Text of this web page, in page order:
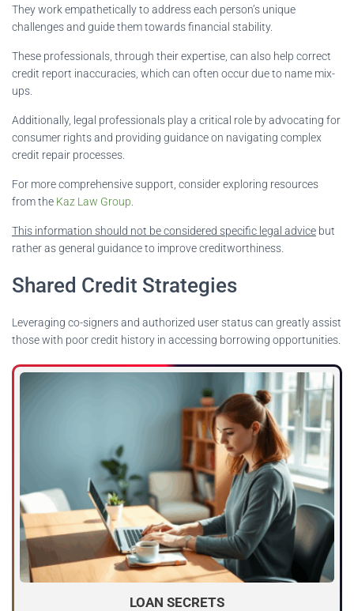
They work empathetically to address each person’s unique
challenges and guide them towards financial stability.
These professionals, through their expertise, can also help correct
credit report inaccuracies, which can often occur due to name mix-
ups.
Additionally, legal professionals play a critical role by advocating for
consumer rights and providing guidance on navigating complex
credit repair processes.
For more comprehensive support, consider exploring resources
from the Kaz Law Group.
This information should not be considered specific legal advice but
rather as general guidance to improve creditworthiness.
Shared Credit Strategies
Leveraging co-signers and authorized user status can greatly assist
those with poor credit history in accessing borrowing opportunities.
LOAN SECRETS